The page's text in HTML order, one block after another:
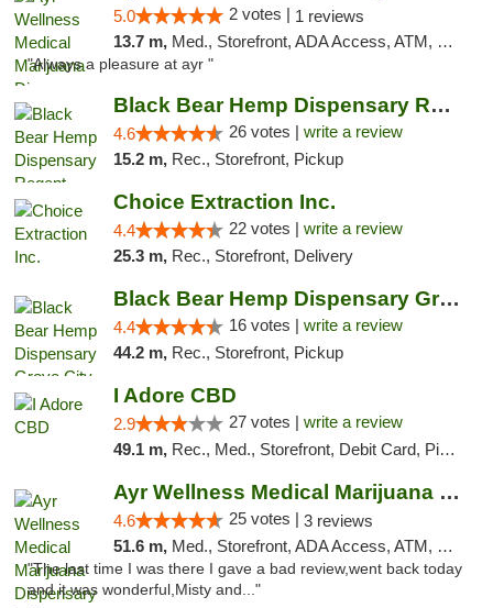
5.0 2 votes | 1 reviews
13.7 m, Med., Storefront, ADA Access, ATM, Debit Card, Pickup
"Always a pleasure at ayr "
Black Bear Hemp Dispensary Regent Square
4.6 26 votes | write a review
15.2 m, Rec., Storefront, Pickup
Choice Extraction Inc.
4.4 22 votes | write a review
25.3 m, Rec., Storefront, Delivery
Black Bear Hemp Dispensary Grove City
4.4 16 votes | write a review
44.2 m, Rec., Storefront, Pickup
I Adore CBD
2.9 27 votes | write a review
49.1 m, Rec., Med., Storefront, Debit Card, Pickup
Ayr Wellness Medical Marijuana Dispensary ...
4.6 25 votes | 3 reviews
51.6 m, Med., Storefront, ADA Access, ATM, Debit Card, Pickup
"The last time I was there I gave a bad review,went back today
and it was wonderful,Misty and..."